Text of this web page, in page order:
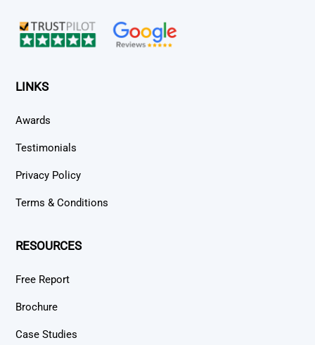
LINKS
Awards
Testimonials
Privacy Policy
Terms & Conditions
RESOURCES
Free Report
Brochure
Case Studies